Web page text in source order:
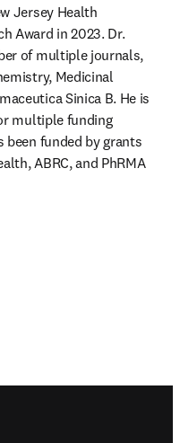
Jersey Health
Award in 2023. Dr.
of multiple journals,
Medicinal
Sinica B. He is
multiple funding
been funded by grants
ABRC, and PhRMA